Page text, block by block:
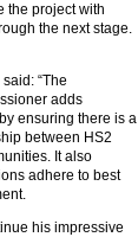
the project with
the next stage.
“The
adds
ensuring there is a
between HS2
It also
adhere to best
his impressive